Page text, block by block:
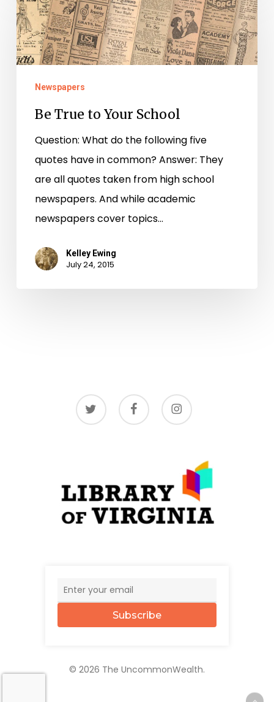
True
to
Your
School
Newspapers
Be True to Your School
Question: What do the following five
quotes have in common? Answer: They
are all quotes taken from high school
newspapers. And while academic
newspapers cover topics…
Kelley Ewing
July 24, 2015
twitter facebook instagram
Subscribe
© 2026 The UncommonWealth.